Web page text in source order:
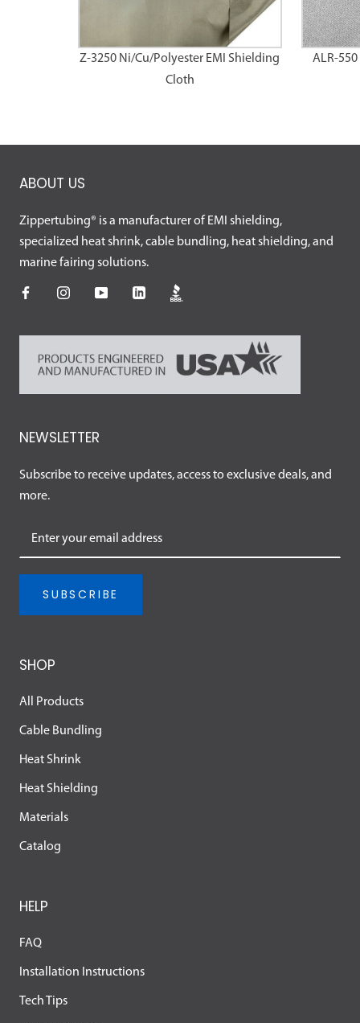
Z-3250 Ni/Cu/Polyester EMI Shielding
Cloth
ALR-
ABOUT US
Zippertubing® is a manufacturer of EMI shielding,
specialized heat shrink, cable bundling, heat shielding, and
marine fairing solutions.
NEWSLETTER
Subscribe to receive updates, access to exclusive deals, and
more.
SUBSCRIBE
SHOP
All Products
Cable Bundling
Heat Shrink
Heat Shielding
Materials
Catalog
HELP
FAQ
Installation Instructions
Tech Tips